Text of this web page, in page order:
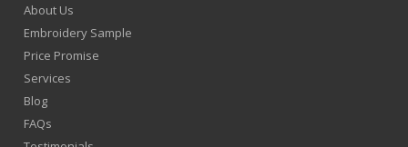
About Us
Embroidery Sample
Price Promise
Services
Blog
FAQs